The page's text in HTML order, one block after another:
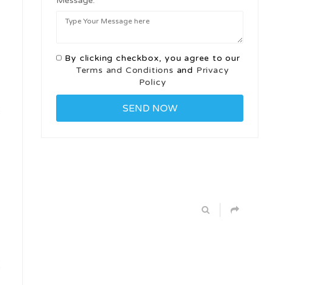
By clicking checkbox, you agree to our
Terms and Conditions and Privacy
Policy